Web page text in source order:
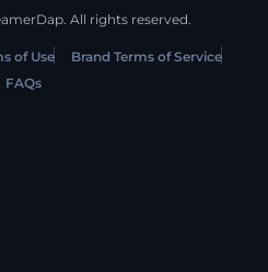
All rights reserved.
of Use
Brand Terms of Service
FAQs